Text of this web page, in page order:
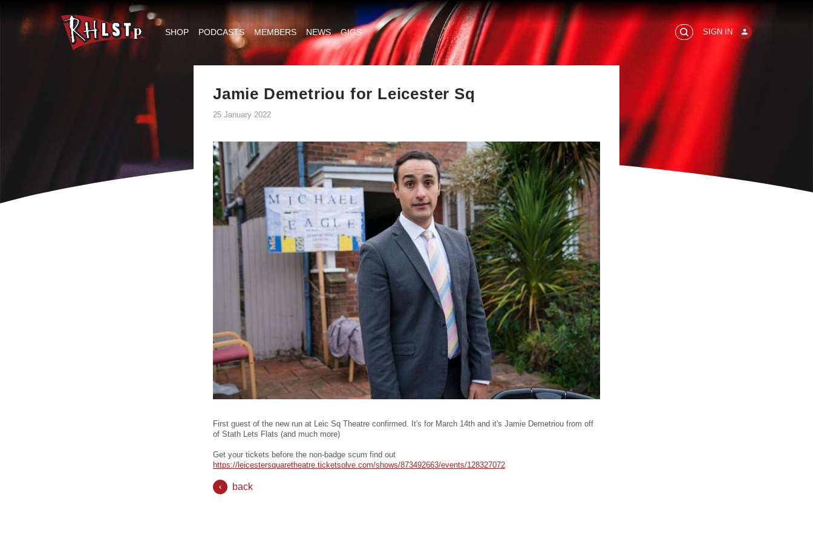
RHLSTP
SHOP PODCASTS MEMBERS NEWS GIGS SIGN IN
Jamie Demetriou for Leicester Sq
25 January 2022
First guest of the new run at Leic Sq Theatre confirmed. It's for March 14th and it's Jamie Demetriou from off
of Stath Lets Flats (and much more)
Get your tickets before the non-badge scum find out
https://leicestersquaretheatre.ticketsolve.com/shows/873492663/events/128327072
back